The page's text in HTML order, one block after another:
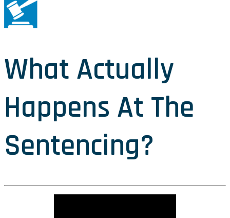
What Actually
Happens At The
Sentencing?